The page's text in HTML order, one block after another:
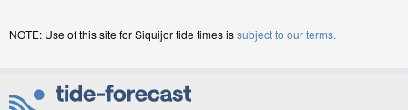
NOTE: Use of this site for Siquijor tide times issubject to our terms.